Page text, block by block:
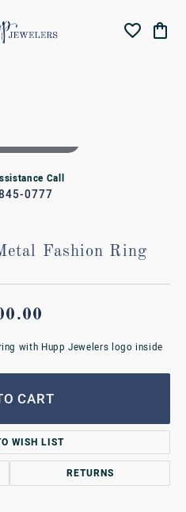
Toggle My
Call
0777
Fashion Ring
with Hupp Jewelers logo inside
CART
WISH LIST
RETURNS